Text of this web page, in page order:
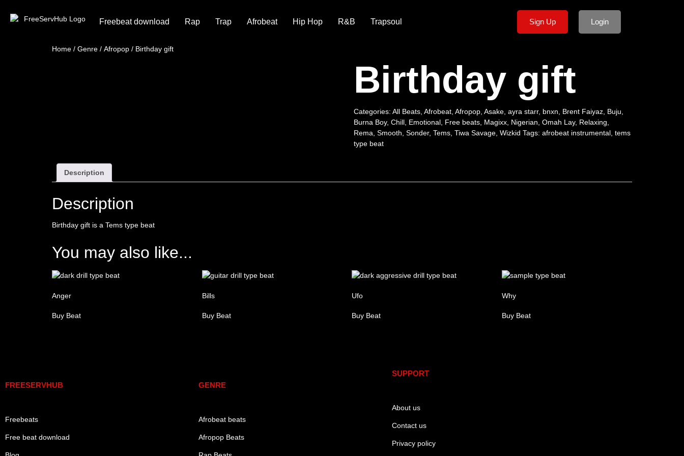
Freebeat download Rap Trap Afrobeat Hip Hop R&B Trapsoul Sign Up Login
Home / Genre / Afropop / Birthday gift
Birthday gift
Categories: All Beats, Afrobeat, Afropop, Asake, ayra starr, bnxn Brent Faiyaz, Buju
Burna Boy, Chill, Emotional, Free beats, Magixx, Nigerian Omah Lay, Relaxing
Rema Smooth Sonder, Tems, Tiwa Savage, Wizkid Tags: afrobeat instrumental, tems
type beat
Description
Description
Birthday gift is a Tems type beat
You may also like...
Anger
Buy Beat
Bills
Buy Beat
Ufo
Buy Beat
Why
Buy Beat
FREESERVHUB
Freebeats
Free beat download
GENRE
Afrobeat beats
Afropop Beats
SUPPORT
About us
Contact us
Privacy policy